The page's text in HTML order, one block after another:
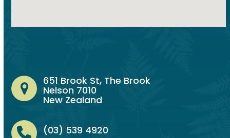
651 Brook St, The Brook
Nelson 7010
New Zealand
(03) 539 4920